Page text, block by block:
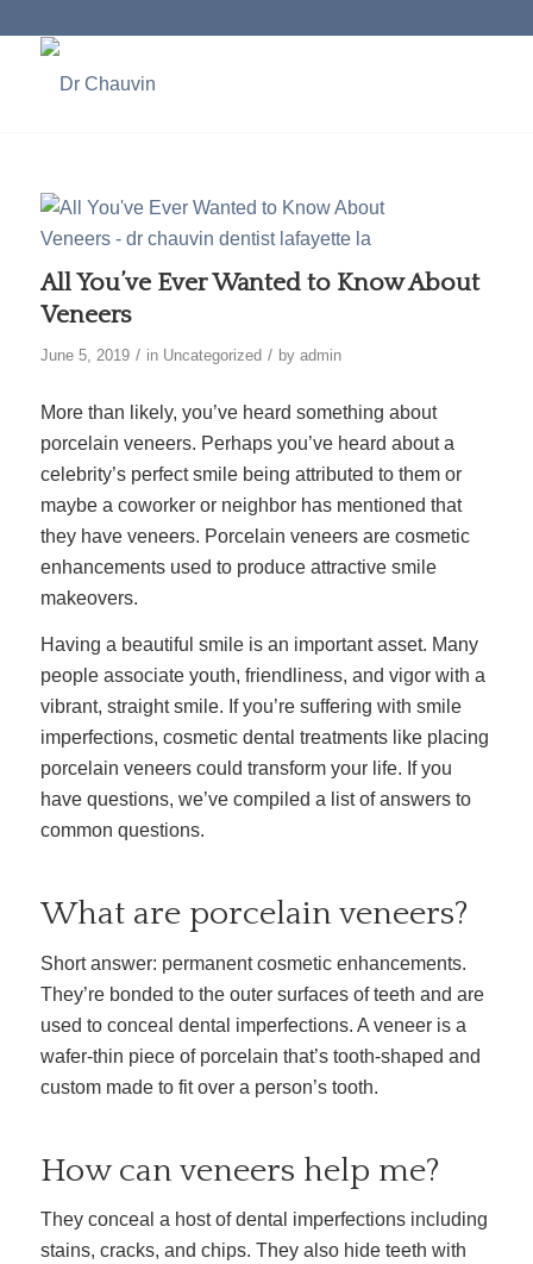
All You’ve Ever Wanted to Know About
Veneers
June 5, 2019 / in Uncategorized / by admin
More than likely, you’ve heard something about
porcelain veneers. Perhaps you’ve heard about a
celebrity’s perfect smile being attributed to them or
maybe a coworker or neighbor has mentioned that
they have veneers. Porcelain veneers are cosmetic
enhancements used to produce attractive smile
makeovers.
Having a beautiful smile is an important asset. Many
people associate youth, friendliness, and vigor with a
vibrant, straight smile. If you’re suffering with smile
imperfections, cosmetic dental treatments like placing
porcelain veneers could transform your life. If you
have questions, we’ve compiled a list of answers to
common questions.
What are porcelain veneers?
Short answer: permanent cosmetic enhancements.
They’re bonded to the outer surfaces of teeth and are
used to conceal dental imperfections. A veneer is a
wafer-thin piece of porcelain that’s tooth-shaped and
custom made to fit over a person’s tooth.
How can veneers help me?
They conceal a host of dental imperfections including
stains, cracks, and chips. They also hide teeth with